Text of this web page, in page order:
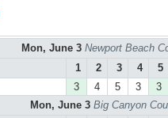
Mon, June 3 Newport Beach
1
2 3 4
5
3 4 5 3
3
Mon, June 3 Big Canyon